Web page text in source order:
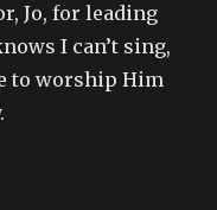
Jo, for leading
I can’t sing,
to worship Him